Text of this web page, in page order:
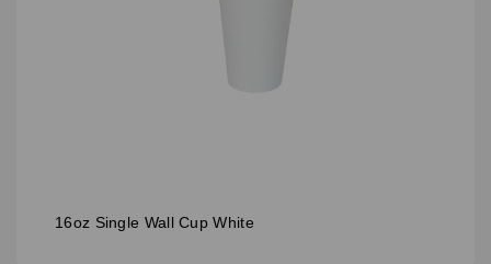
16oz Single Wall Cup White